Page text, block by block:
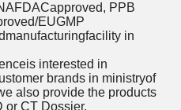
PPB
EUGMP
in
interested in
brands in ministryof
also provide the products
or CT Dossier,